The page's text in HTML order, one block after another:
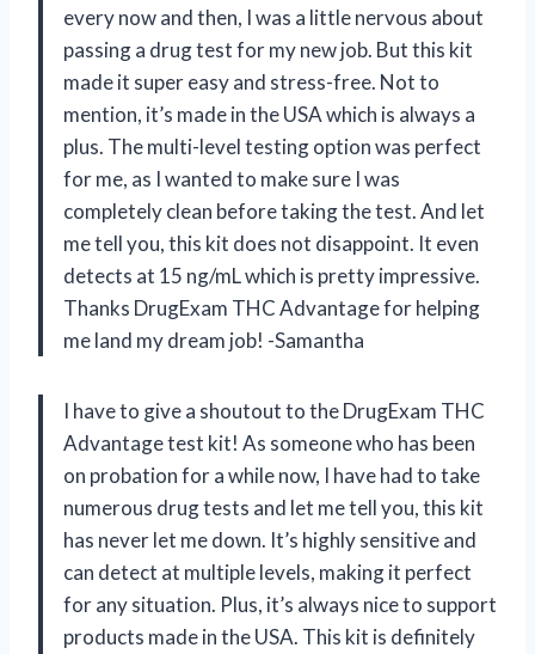
every now and then, I was a little nervous about
passing a drug test for my new job. But this kit
made it super easy and stress-free. Not to
mention, it’s made in the USA which is always a
plus. The multi-level testing option was perfect
for me, as I wanted to make sure I was
completely clean before taking the test. And let
me tell you, this kit does not disappoint. It even
detects at 15 ng/mL which is pretty impressive.
Thanks DrugExam THC Advantage for helping
me land my dream job! -Samantha
I have to give a shoutout to the DrugExam THC
Advantage test kit! As someone who has been
on probation for a while now, I have had to take
numerous drug tests and let me tell you, this kit
has never let me down. It’s highly sensitive and
can detect at multiple levels, making it perfect
for any situation. Plus, it’s always nice to support
products made in the USA. This kit is definitely